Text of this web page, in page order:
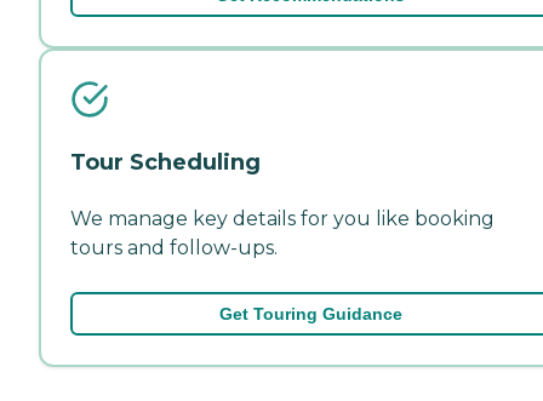
Tour Scheduling
We manage key details for you like booking
tours and follow-ups.
Get Touring Guidance